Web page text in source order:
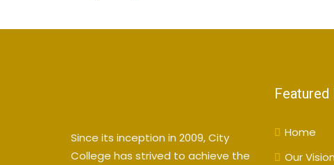
Since its inception in 2009, City
College has strived to achieve the
Featured
Home
Our Vision